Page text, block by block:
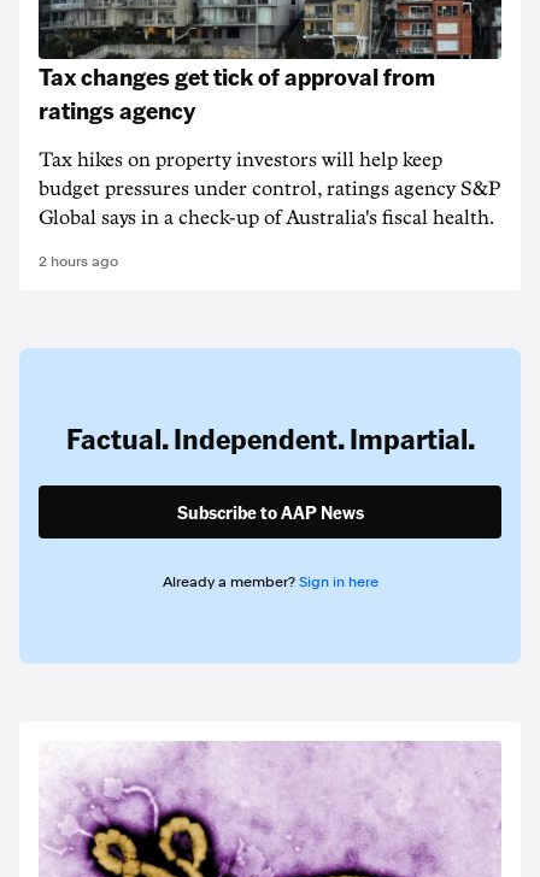
Tax changes get tick of approval from
ratings agency
Tax hikes on property investors will help keep
budget pressures under control, ratings agency S&P
Global says in a check-up of Australia's fiscal health.
2 hours ago
Factual. Independent. Impartial.
Subscribe to AAP News
Already a member? Sign in here